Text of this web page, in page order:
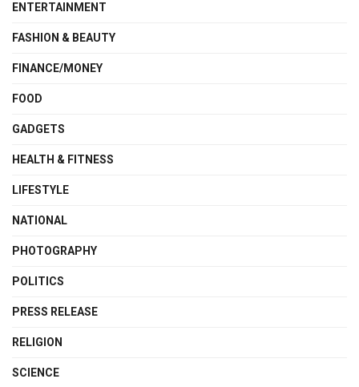
ENTERTAINMENT
FASHION & BEAUTY
FINANCE/MONEY
FOOD
GADGETS
HEALTH & FITNESS
LIFESTYLE
NATIONAL
PHOTOGRAPHY
POLITICS
PRESS RELEASE
RELIGION
SCIENCE